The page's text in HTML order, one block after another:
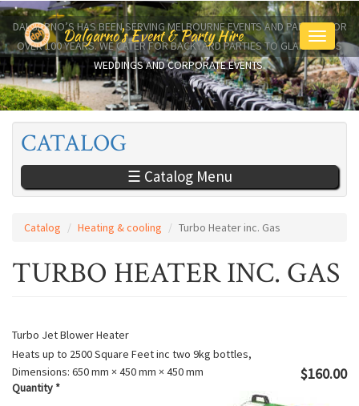
Skip
main
content
Dalgarno's Event & Party Hire
Toggle
DALGARNO’S HAS BEEN SERVING MELBOURNE EVENTS AND PARTIES FOR
OVER 100 YEARS. WE CATER FOR BACKYARD PARTIES TO GLAMOROUS
WEDDINGS AND CORPORATE EVENTS.
CATALOG
☰ Catalog Menu
Catalog Heating & cooling Turbo Heater inc. Gas
TURBO HEATER INC. GAS
Turbo Jet Blower Heater
Heats up to 2500 Square Feet inc two 9kg bottles,
$160.00
Dimensions: 650 mm × 450 mm × 450 mm
Quantity *